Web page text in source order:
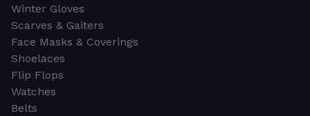
Winter Gloves
Scarves & Gaiters
Face Masks & Coverings
Shoelaces
Flip Flops
Watches
Belts